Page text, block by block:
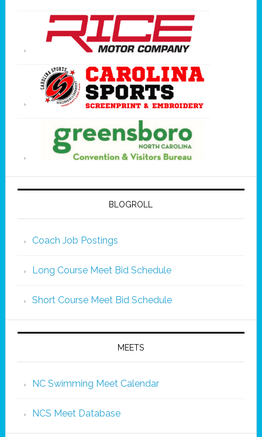
BLOGROLL
Coach Job Postings
Long Course Meet Bid Schedule
Short Course Meet Bid Schedule
MEETS
NC Swimming Meet Calendar
NCS Meet Database